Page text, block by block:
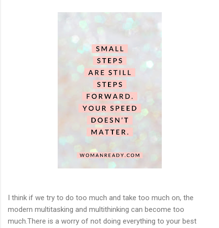
I think if we try to do too much and take too much on, the
modern multitasking and multithinking can become too
much.There is a worry of not doing everything to your best